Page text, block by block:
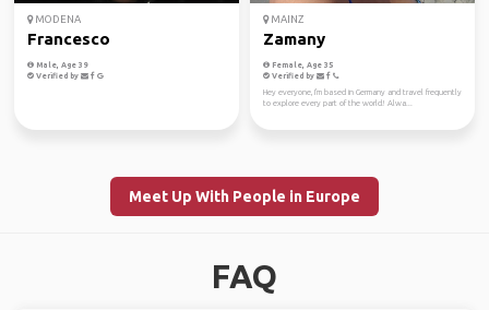
MODENA
Francesco
Male, Age 39
Verified by
MAINZ
Zamany
Female, Age 35
Verified by
Hey everyone, I'm based in Germany and travel frequently
to explore every part of the world! Alwa...
Meet Up With People in Europe
FAQ